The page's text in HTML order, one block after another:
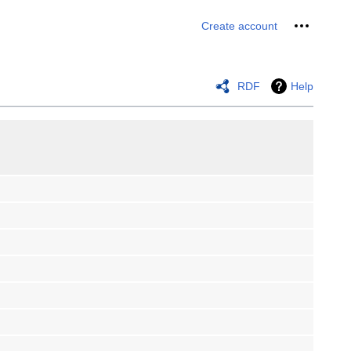
Create account Personal
RDF Help